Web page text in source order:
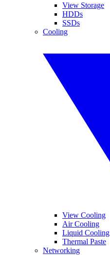
View Storage
HDDs
SSDs
Cooling
View Cooling
Air Cooling
Liquid Cooling
Thermal Paste
Networking